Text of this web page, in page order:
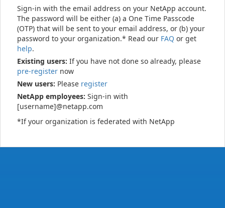
Sign-in with the email address on your NetApp account.
The password will be either (a) a One Time Passcode
(OTP) that will be sent to your email address, or (b) your
password to your organization.* Read our FAQ or get
help.
Existing users: If you have not done so already, please
pre-register now
New users: Please register
NetApp employees: Sign-in with
[username]@netapp.com
*If your organization is federated with NetApp